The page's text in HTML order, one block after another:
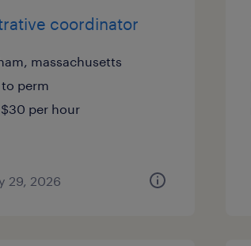
coordinator
massachusetts
perm
per hour
29, 2026